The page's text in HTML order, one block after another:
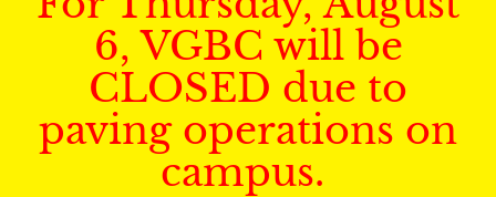
6, VGBC will be
CLOSED due to
paving operations on
campus.